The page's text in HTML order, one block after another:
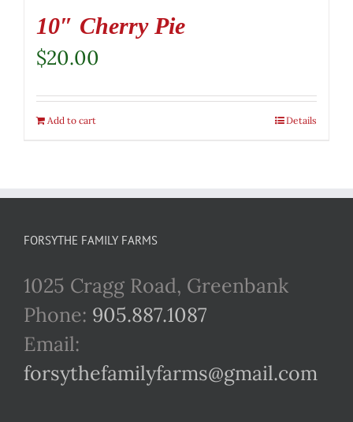
10″ Cherry Pie
$20.00
Add to cart Details
FORSYTHE FAMILY FARMS
1025 Cragg Road, Greenbank
Phone: 905.887.1087
Email:
forsythefamilyfarms@gmail.com